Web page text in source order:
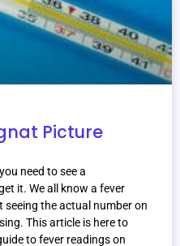
Picture
need to see a
it. We all know a fever
seeing the actual number on
This article is here to
to fever readings on